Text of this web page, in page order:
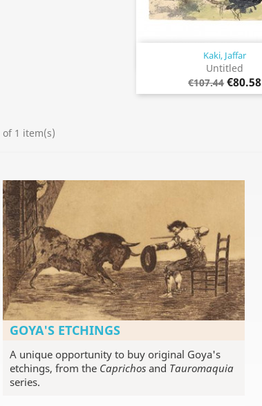
Kaki, Jaffar
Untitled
€107.44 €80.58
Quick view
of 1 item(s)
GOYA'S ETCHINGS
A unique opportunity to buy original Goya's
etchings, from the Caprichosand Tauromaquia
series.